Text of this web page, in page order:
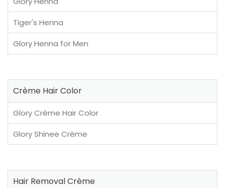
Tiger's Henna
Glory Henna for Men
Crème Hair Color
Glory Crème Hair Color
Glory Shinee Crème
Hair Removal Crème